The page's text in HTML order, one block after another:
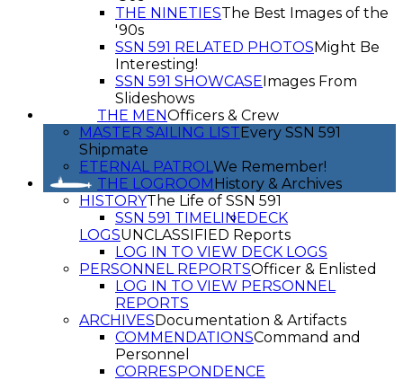
THE NINETIESThe Best Images of the
'90s
SSN 591 RELATED PHOTOS Might Be
Interesting!
SSN 591 SHOWCASE Images From
Slideshows
THE MENOfficers & Crew
MASTER SAILING LIST Every SSN 591
Shipmate
ETERNAL PATROLWe Remember!
THE LOGROOM History & Archives
HISTORYThe Life of SSN 591
SSN 591 TIMELINE DECK
LOGSUNCLASSIFIED Reports
LOG IN TO VIEW DECK LOGS
PERSONNEL REPORTSOfficer & Enlisted
LOG IN TO VIEW PERSONNEL
REPORTS
ARCHIVES Documentation & Artifacts
COMMENDATIONSCommand and
Personnel
CORRESPONDENCE